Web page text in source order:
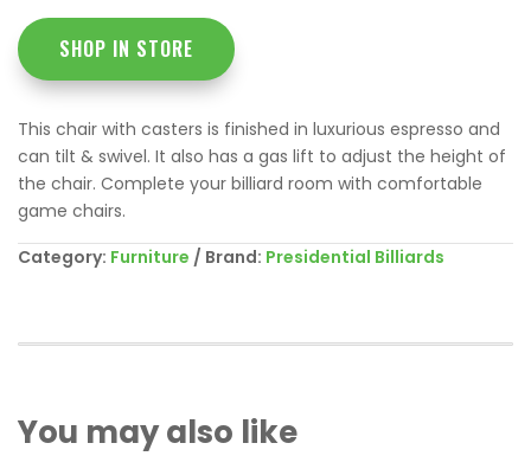
SHOP IN STORE
This chair with casters is finished in luxurious espresso and
can tilt & swivel. It also has a gas lift to adjust the height of
the chair. Complete your billiard room with comfortable
game chairs.
Category: Furniture Brand: Presidential Billiards
You may also like